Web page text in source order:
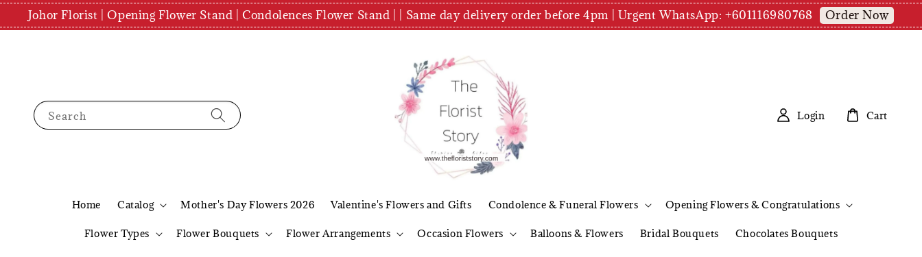
Johor Florist | Opening Flower Stand | Condolences Flower Stand | | Same day delivery order before 4pm | Urgent WhatsApp: +601116980768 Order Now
Search
Home Catalog Mother's Day Flowers 2026 Valentine's Flowers and Gifts Condolence & Funeral Flowers Opening Flowers & Congratulations
Flower Types Flower Bouquets Flower Arrangements Occasion Flowers Balloons & Flowers Bridal Bouquets Chocolates Bouquets
Login Cart